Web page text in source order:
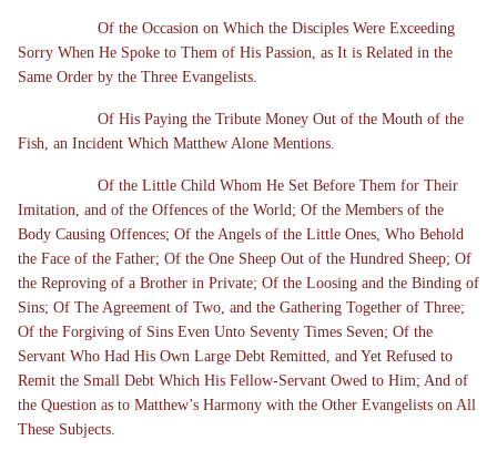
Of the Occasion on Which the Disciples Were Exceeding
Sorry When He Spoke to Them of His Passion, as It is Related in the
Same Order by the Three Evangelists.
Of His Paying the Tribute Money Out of the Mouth of the
Fish, an Incident Which Matthew Alone Mentions.
Of the Little Child Whom He Set Before Them for Their
Imitation, and of the Offences of the World; Of the Members of the
Body Causing Offences; Of the Angels of the Little Ones, Who Behold
the Face of the Father; Of the One Sheep Out of the Hundred Sheep; Of
the Reproving of a Brother in Private; Of the Loosing and the Binding of
Sins; Of The Agreement of Two, and the Gathering Together of Three;
Of the Forgiving of Sins Even Unto Seventy Times Seven; Of the
Servant Who Had His Own Large Debt Remitted, and Yet Refused to
Remit the Small Debt Which His Fellow-Servant Owed to Him; And of
the Question as to Matthew’s Harmony with the Other Evangelists on All
These Subjects.